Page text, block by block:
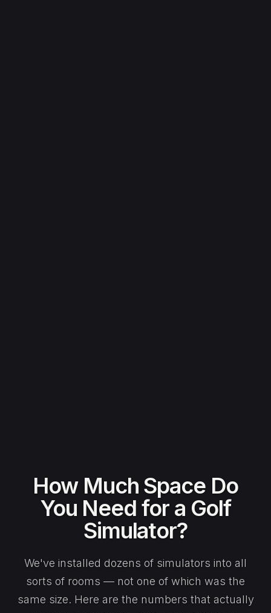
How Much Space Do
You Need for a Golf
Simulator?
We've installed dozens of simulators into all
sorts of rooms — not one of which was the
same size. Here are the numbers that actually